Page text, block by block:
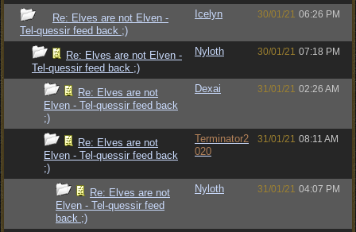
Re: Elves are not Elven -
Tel-quessir feed back ;)
Icelyn 30/01/21 06:26 PM
Re: Elves are not Elven -
Tel-quessir feed back ;)
Nyloth 30/01/21 07:18 PM
Re: Elves are not
Elven - Tel-quessir feed back
;)
Dexai 31/01/21 02:26 AM
Re: Elves are not
Elven - Tel-quessir feed back
;)
Terminator2
020
31/01/21 08:11 AM
Re: Elves are not
Elven - Tel-quessir feed
back ;)
Nyloth 31/01/21 04:07 PM